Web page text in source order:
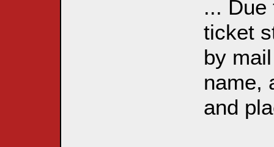
... Due
ticket
by
name,
and